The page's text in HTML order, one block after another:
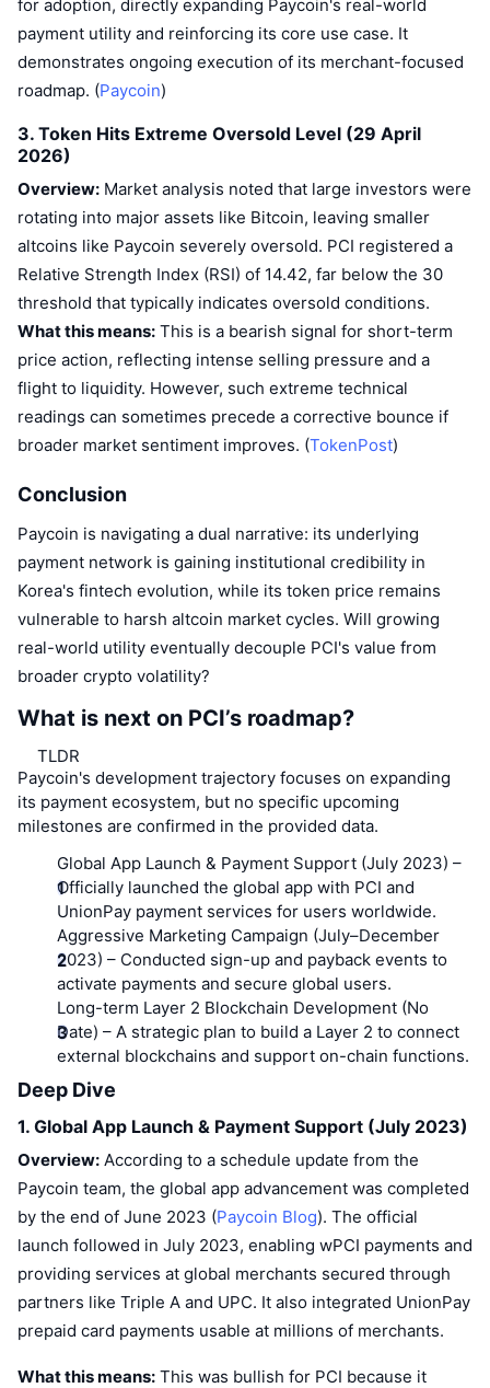
for adoption, directly expanding Paycoin's real-world
payment utility and reinforcing its core use case. It
demonstrates ongoing execution of its merchant-focused
roadmap. (Paycoin)
3. Token Hits Extreme Oversold Level (29 April
2026)
Overview: Market analysis noted that large investors were
rotating into major assets like Bitcoin, leaving smaller
altcoins like Paycoin severely oversold. PCI registered a
Relative Strength Index (RSI) of 14.42, far below the 30
threshold that typically indicates oversold conditions.
What this means: This is a bearish signal for short-term
price action, reflecting intense selling pressure and a
flight to liquidity. However, such extreme technical
readings can sometimes precede a corrective bounce if
broader market sentiment improves. (TokenPost)
Conclusion
Paycoin is navigating a dual narrative: its underlying
payment network is gaining institutional credibility in
Korea's fintech evolution, while its token price remains
vulnerable to harsh altcoin market cycles. Will growing
real-world utility eventually decouple PCI's value from
broader crypto volatility?
What is next on PCI’s roadmap?
TLDR
Paycoin's development trajectory focuses on expanding
its payment ecosystem, but no specific upcoming
milestones are confirmed in the provided data.
Global App Launch & Payment Support (July 2023) –
Officially launched the global app with PCI and
UnionPay payment services for users worldwide.
Aggressive Marketing Campaign (July–December
2023) – Conducted sign-up and payback events to
activate payments and secure global users.
Long-term Layer 2 Blockchain Development (No
Date) – A strategic plan to build a Layer 2 to connect
external blockchains and support on-chain functions.
Deep Dive
1. Global App Launch & Payment Support (July 2023)
Overview: According to a schedule update from the
Paycoin team, the global app advancement was completed
by the end of June 2023 (Paycoin Blog). The official
launch followed in July 2023, enabling wPCI payments and
providing services at global merchants secured through
partners like Triple A and UPC. It also integrated UnionPay
prepaid card payments usable at millions of merchants.
What this means: This was bullish for PCI because it